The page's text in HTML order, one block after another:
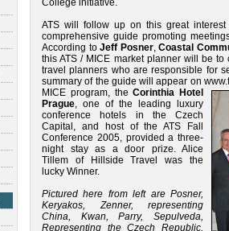
College initiative.
ATS will follow up on this great
comprehensive guide promoting
According toJeff Posner,Coastal
this ATS / MICE market planner will be
travel planners who are responsible for
summary of the guide will appear on
MICE program, theCorinthia Hotel
Prague, one of the leading luxury
conference hotels in the Czech
Capital, and host of the ATS Fall
Conference 2005, provided a three-
night stay as a door prize. Alice
Tillem of Hillside Travel was the
lucky Winner.
Pictured here from left are Posner,
Keryakos, Zenner, representing
China, Kwan, Parry, Sepulveda,
Representing the Czech Republic,